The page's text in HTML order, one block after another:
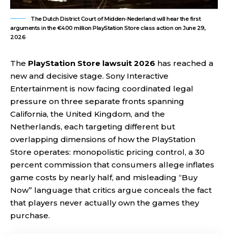
The Dutch District Court of Midden-Nederland will hear the first
arguments in the €400 million PlayStation Store class action on June 29,
2026
The PlayStation Store lawsuit 2026 has reached a
new and decisive stage. Sony Interactive
Entertainment is now facing coordinated legal
pressure on three separate fronts spanning
California, the United Kingdom, and the
Netherlands, each targeting different but
overlapping dimensions of how the PlayStation
Store operates: monopolistic pricing control, a 30
percent commission that consumers allege inflates
game costs by nearly half, and misleading “Buy
Now” language that critics argue conceals the fact
that players never actually own the games they
purchase.